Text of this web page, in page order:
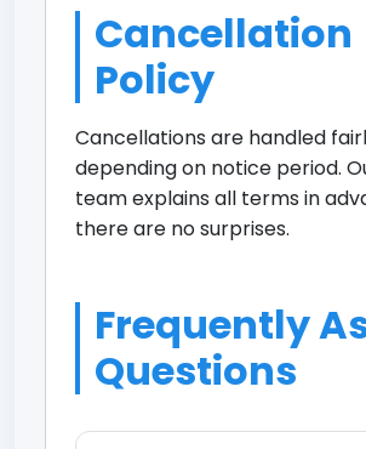
Cancellation
Policy
Cancellations are handled
depending on notice period.
team explains all terms in
there are no surprises.
Frequently
Questions